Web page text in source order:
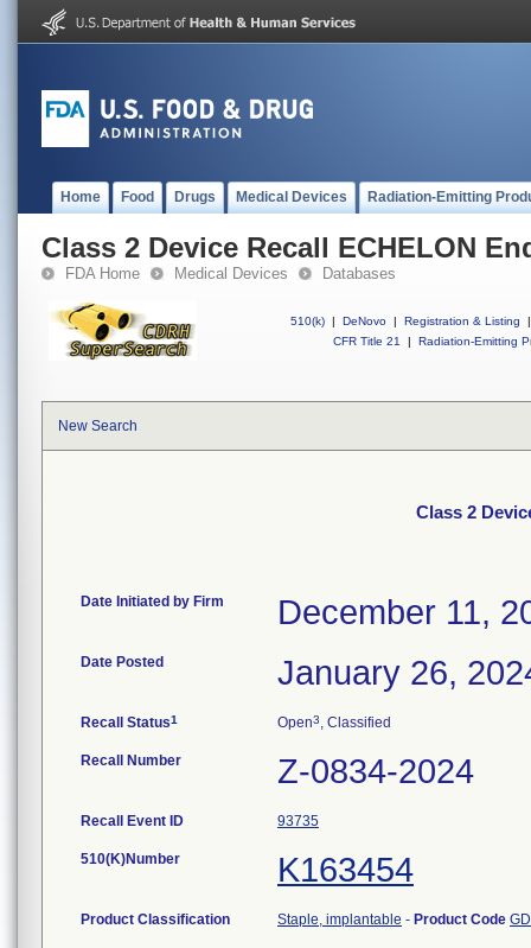
Home Food Drugs Medical Devices Radiation-Emitting
Class 2 Device Recall ECHELON
FDA Home Medical Devices Databases
510(k) | DeNovo | Registration & Listing
|
CFR Title 21
| Radiation-Emitting
New Search
Class 2
Date Initiated by Firm December 11,
Date Posted January 26,
Recall Status1 Open3, Classified
Recall Number Z-0834-2024
Recall Event ID 93735
510(K)Number K163454
Product Classification Staple, implantable - Product Code